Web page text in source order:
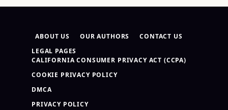
ABOUT US OUR AUTHORS
CONTACT US
LEGAL PAGES
CALIFORNIA CONSUMER PRIVACY ACT (CCPA)
COOKIE PRIVACY POLICY
DMCA
PRIVACY POLICY